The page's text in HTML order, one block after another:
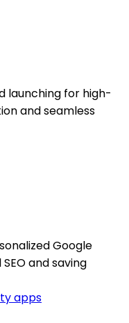
launching for high-
and seamless
Google
and saving
apps